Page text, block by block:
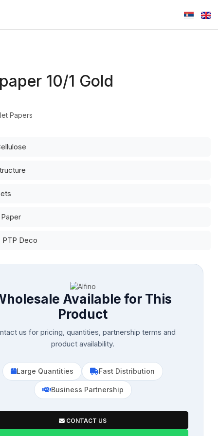
10/1 Gold
Papers
PTP Deco
Available for This
Product
us for pricing, quantities, partnership terms and
product availability.
Large Quantities Fast Distribution
Business Partnership
CONTACT US